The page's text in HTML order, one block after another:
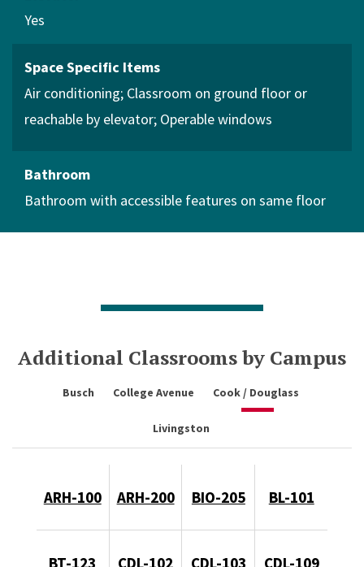
Yes
Space Specific Items
Air conditioning Classroom on ground floor or
reachable by elevator Operable windows
Bathroom
Bathroom with accessible features on same floor
Additional Classrooms by Campus
Busch College Avenue Cook / Douglass
Livingston
ARH-100 ARH-200 BIO-205 BL-101
BT-123 CDL-102 CDL-103 CDL-109